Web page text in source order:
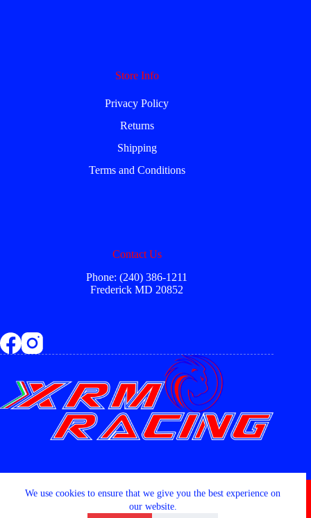
We use cookies to ensure that we give you the best experience on
our website.
Store Info
Privacy Policy
Returns
Shipping
Terms and Conditions
Contact Us
Phone: (240) 386-1211
Frederick MD 20852